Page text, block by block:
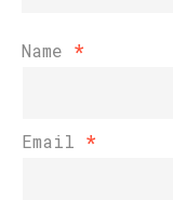
Name *
Email *